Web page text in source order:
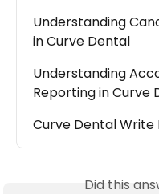
Understanding
in Curve Dental
Understanding
Reporting in Curve
Curve Dental Write
Did this